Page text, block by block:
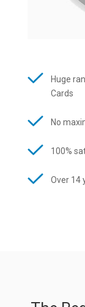
Huge
Cards
No
100%
Over 14